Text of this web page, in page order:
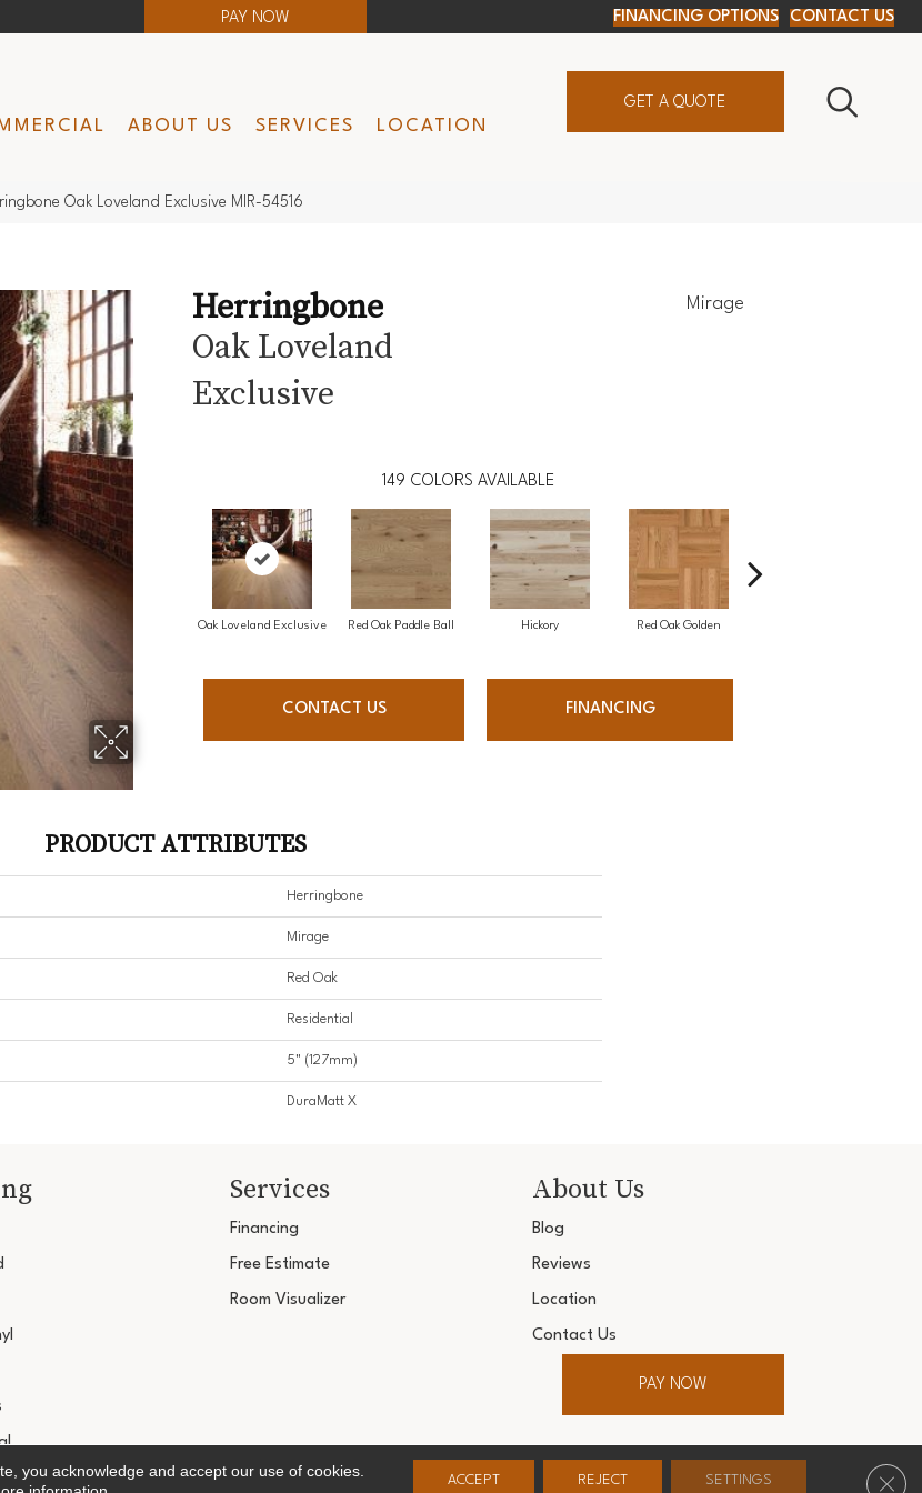
PAY NOW FINANCING OPTIONS CONTACT US
ABOUT US SERVICES LOCATION
GET A QUOTE
Oak Loveland Exclusive MIR-54516
Herringbone
Oak Loveland
Exclusive
Mirage
149 COLORS AVAILABLE
Oak Loveland Exclusive Red Oak Paddle Ball Hickory Red Oak Golden
CONTACT US FINANCING
PRODUCT ATTRIBUTES
Herringbone
Mirage
Red Oak
Residential
5" (127mm)
DuraMatt X
Services
Financing
Free Estimate
Room Visualizer
About Us
Blog
Reviews
Location
Contact Us
PAY NOW
Copyright ©2026 Ultimate Flooring Design Center. All Rights Reserved.
you acknowledge and accept our use of cookies.
ACCEPT REJECT SETTINGS